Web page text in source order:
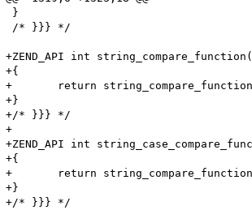
}
/* }}} */
+ZEND_API int
+{
+	return string_compare_function_ex(result, op1, op2, 0);
+}
+/* }}} */
+
+ZEND_API int
+{
+	return string_compare_function_ex(result, op1, op2, 1);
+}
+/* }}} */